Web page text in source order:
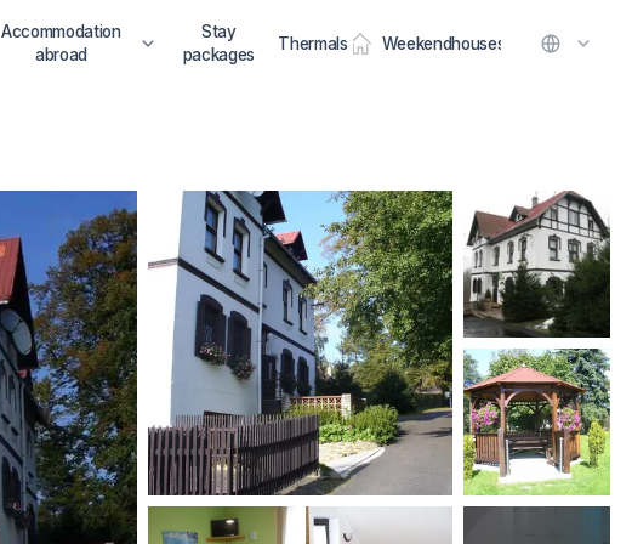
Accommodation
abroad
Stay
packages
Thermals Weekendhouses